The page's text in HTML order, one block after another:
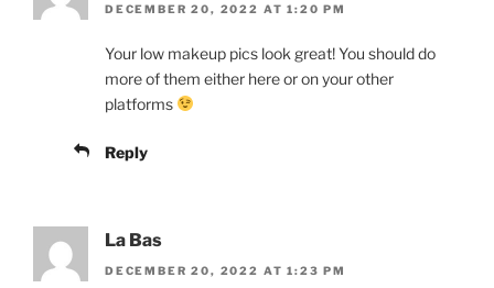
DECEMBER 20, 2022 AT 1:20 PM
Your low makeup pics look great! You should do
more of them either here or on your other
platforms
Reply
La Bas
DECEMBER 20, 2022 AT 1:23 PM